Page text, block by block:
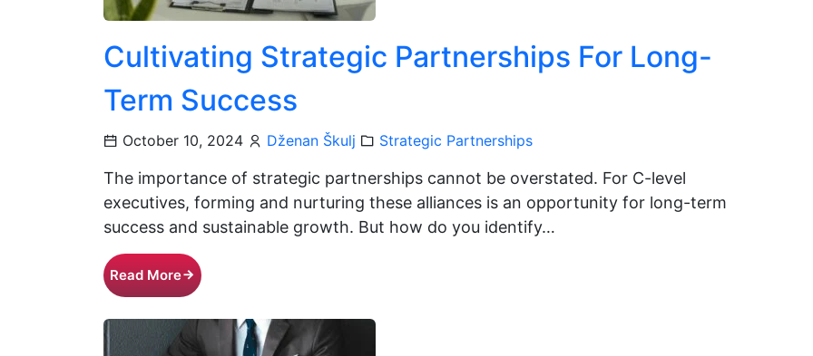
Cultivating Strategic Partnerships For Long-
Term Success
October 10, 2024 Dženan Škulj Strategic Partnerships
The importance of strategic partnerships cannot be overstated. For C-level
executives, forming and nurturing these alliances is an opportunity for long-term
success and sustainable growth. But how do you identify…
Read More